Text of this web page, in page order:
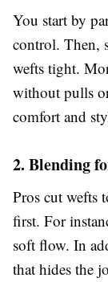
You start by
control. Then,
wefts tight.
without pulls
comfort and
2. Blending
Pros cut wefts
first. For
soft flow. In
that hides the